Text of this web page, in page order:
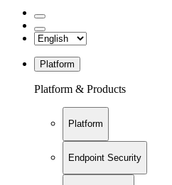
Platform
Platform & Products
Platform
Endpoint Security